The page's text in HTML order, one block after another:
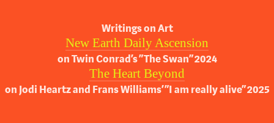
Writings on Art
New Earth Daily Ascension
on Twin Conrad’s “The Swan” 2024
The Heart Beyond
on Jodi Heartz and Frans Williams’ “I am really alive” 2025